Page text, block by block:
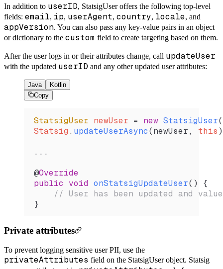
In addition to userID, StatsigUser offers the following top-level
fields: email, ip, userAgent, country, locale, and
appVersion. You can also pass any key-value pairs in an object
or dictionary to the custom field to create targeting based on them.
After the user logs in or their attributes change, call updateUser
with the updated userID and any other updated user attributes:
Java
Kotlin
Copy
StatsigUser newUser = new StatsigUser(
Statsig . updateUserAsync(newUser, this
...
@Override
public void onStatsigUpdateUser() {
// User has been updated and
}
Private attributes
To prevent logging sensitive user PII, use the
privateAttributes field on the StatsigUser object. Statsig